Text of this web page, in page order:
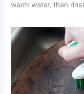
warm water, then